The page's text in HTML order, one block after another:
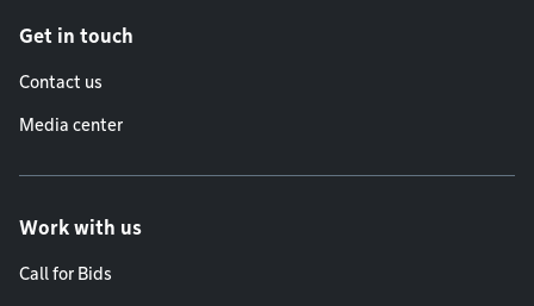
Get in touch
Contact us
Media center
Work with us
Call for Bids